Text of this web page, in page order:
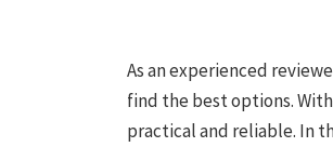
As an experienced
find the best options.
practical and reliable. In